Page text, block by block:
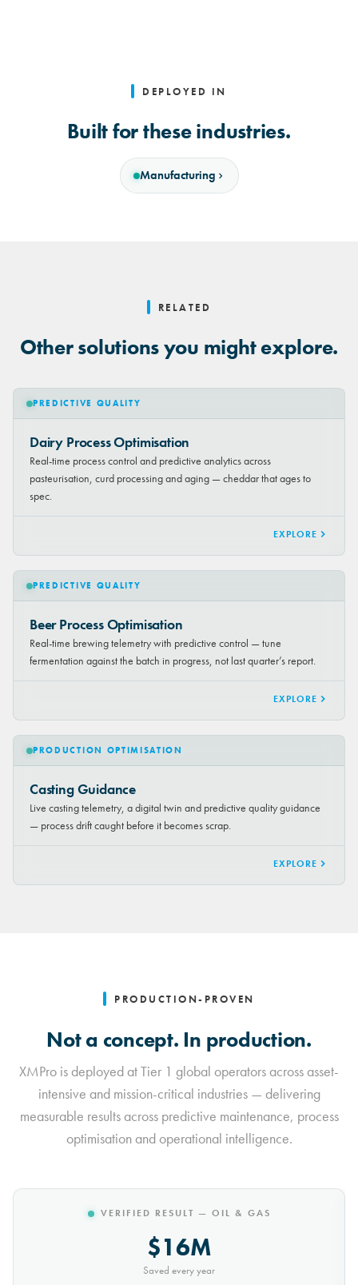
DEPLOYED IN
Built for these industries.
Manufacturing
RELATED
Other solutions you might explore.
PREDICTIVE QUALITY
Dairy Process Optimisation
Real-time process control and predictive analytics across
pasteurisation, curd processing and aging — cheddar that ages to
spec.
EXPLORE
PREDICTIVE QUALITY
Beer Process Optimisation
Real-time brewing telemetry with predictive control — tune
fermentation against the batch in progress, not last quarter’s report.
EXPLORE
PRODUCTION OPTIMISATION
Casting Guidance
Live casting telemetry, a digital twin and predictive quality guidance
— process drift caught before it becomes scrap.
EXPLORE
PRODUCTION-PROVEN
Not a concept. In production.
XMPro is deployed at Tier 1 global operators across asset-
intensive and mission-critical industries — delivering
measurable results across predictive maintenance, process
optimisation and operational intelligence.
VERIFIED RESULT — MINING
$10M
Saved every year